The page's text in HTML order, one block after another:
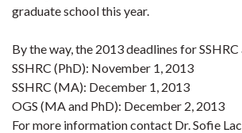
graduate school this year.
By the way, the 2013 deadlines for SSHRC
SSHRC (PhD): November 1, 2013
SSHRC (MA): December 1, 2013
OGS (MA and PhD): December 2, 2013
For more information contact Dr. Sofie